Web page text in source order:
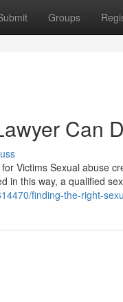
Groups
Can
Victims Sexual abuse
in this way, a qualified
finding-the-right-